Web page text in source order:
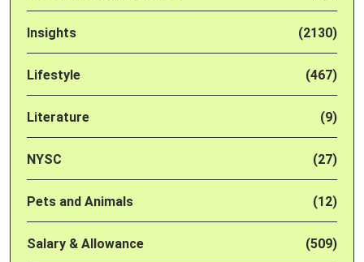
Insights (2130)
Lifestyle (467)
Literature (9)
NYSC (27)
Pets and Animals (12)
Salary & Allowance (509)